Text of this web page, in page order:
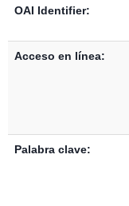
OAI Identifier:
Acceso en línea:
Palabra clave: